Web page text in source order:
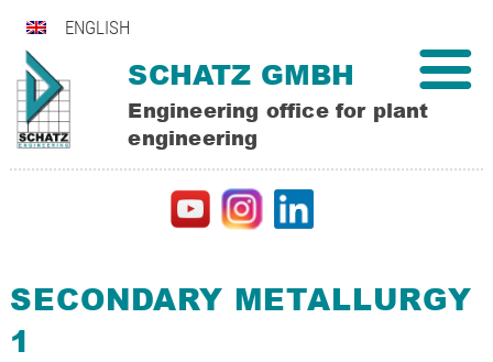
ENGLISH
SCHATZ GMBH
Engineering office for plant
engineering
SECONDARY METALLURGY
1